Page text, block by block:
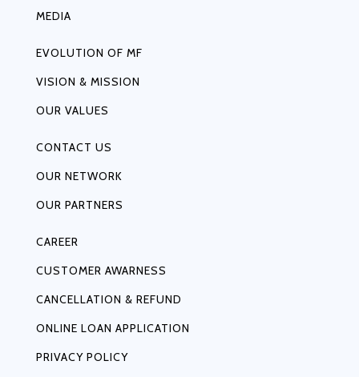
MEDIA
EVOLUTION OF MF
VISION & MISSION
OUR VALUES
CONTACT US
OUR NETWORK
OUR PARTNERS
CAREER
CUSTOMER AWARNESS
CANCELLATION & REFUND
ONLINE LOAN APPLICATION
PRIVACY POLICY